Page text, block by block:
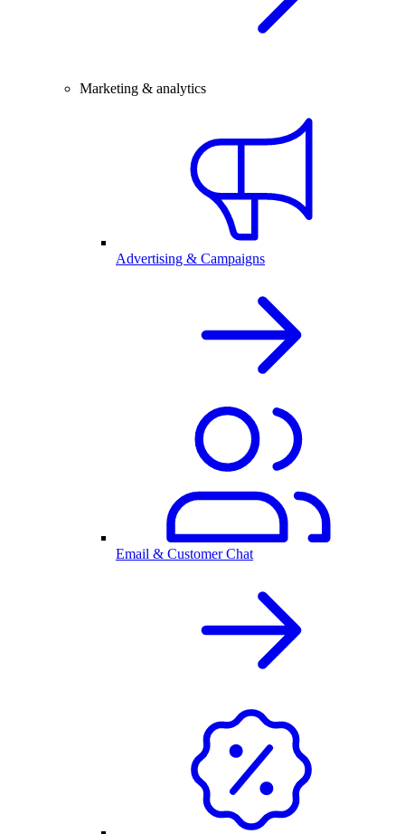
Marketing & analytics
Advertising & Campaigns
Email & Customer Chat